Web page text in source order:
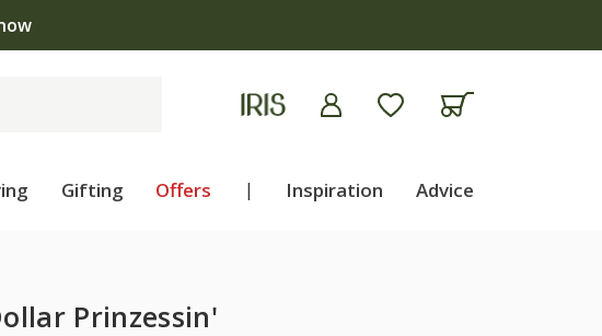
Gifting Offers | Inspiration Advice
Prinzessin'